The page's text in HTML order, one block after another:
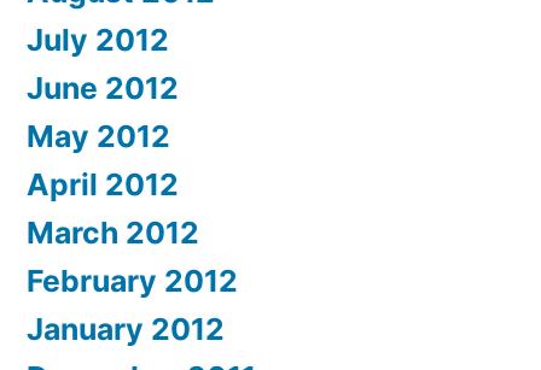
July 2012
June 2012
May 2012
April 2012
March 2012
February 2012
January 2012